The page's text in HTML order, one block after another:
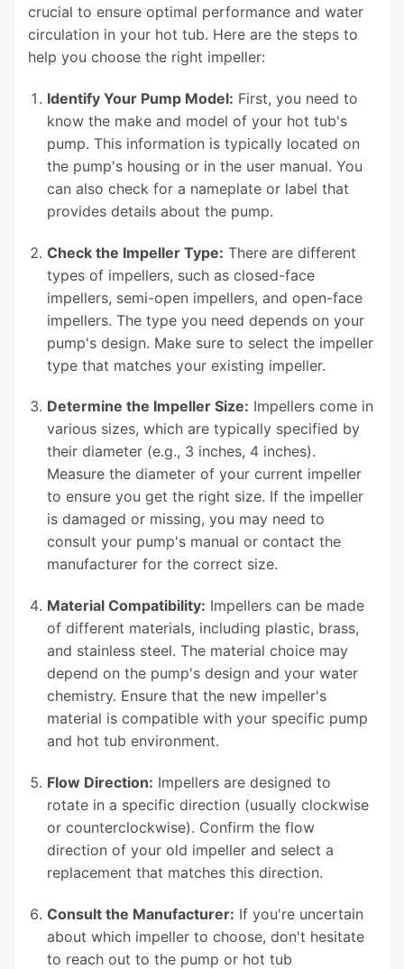
crucial to ensure optimal performance and water
circulation in your hot tub. Here are the steps to
help you choose the right impeller:
Identify Your Pump Model: First, you need to
know the make and model of your hot tub's
pump. This information is typically located on
the pump's housing or in the user manual. You
can also check for a nameplate or label that
provides details about the pump.
Check the Impeller Type: There are different
types of impellers, such as closed-face
impellers, semi-open impellers, and open-face
impellers. The type you need depends on your
pump's design. Make sure to select the impeller
type that matches your existing impeller.
Determine the Impeller Size: Impellers come in
various sizes, which are typically specified by
their diameter (e.g., 3 inches, 4 inches).
Measure the diameter of your current impeller
to ensure you get the right size. If the impeller
is damaged or missing, you may need to
consult your pump's manual or contact the
manufacturer for the correct size.
Material Compatibility: Impellers can be made
of different materials, including plastic, brass,
and stainless steel. The material choice may
depend on the pump's design and your water
chemistry. Ensure that the new impeller's
material is compatible with your specific pump
and hot tub environment.
Flow Direction: Impellers are designed to
rotate in a specific direction (usually clockwise
or counterclockwise). Confirm the flow
direction of your old impeller and select a
replacement that matches this direction.
Consult the Manufacturer: If you're uncertain
about which impeller to choose, don't hesitate
to reach out to the pump or hot tub